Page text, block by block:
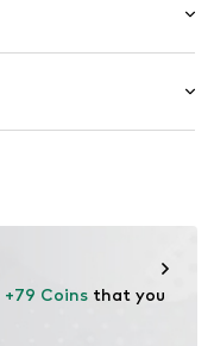
+79 Coins that you